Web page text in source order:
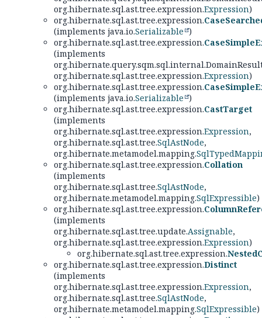
org.hibernate.sql.ast.tree.expression.Expression)
org.hibernate.sql.ast.tree.expression.
(implements java.io.Serializable )
org.hibernate.sql.ast.tree.expression.
(implements
org.hibernate.sql.ast.tree.expression.Expression)
org.hibernate.sql.ast.tree.expression.
(implements java.io.Serializable )
org.hibernate.sql.ast.tree.expression.CastTarget
(implements
org.hibernate.sql.ast.tree.expression.Expression,
org.hibernate.sql.ast.tree.SqlAstNode,
org.hibernate.metamodel.mapping.
org.hibernate.sql.ast.tree.expression.Collation
(implements
org.hibernate.sql.ast.tree.SqlAstNode,
org.hibernate.metamodel.mapping.SqlExpressible)
org.hibernate.sql.ast.tree.expression.
(implements
org.hibernate.sql.ast.tree.update.Assignable,
org.hibernate.sql.ast.tree.expression.Expression)
org.hibernate.sql.ast.tree.expression.
org.hibernate.sql.ast.tree.expression.Distinct
(implements
org.hibernate.sql.ast.tree.expression.Expression,
org.hibernate.sql.ast.tree.SqlAstNode,
org.hibernate.metamodel.mapping.SqlExpressible)